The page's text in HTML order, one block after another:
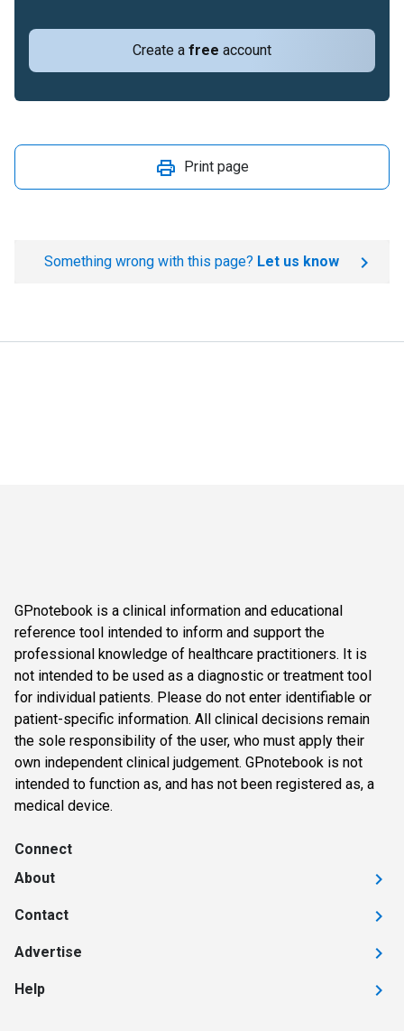
Create a free account
Print page
Something wrong with this page? Let us know
GPnotebook is a clinical information and educational
reference tool intended to inform and support the
professional knowledge of healthcare practitioners. It is
not intended to be used as a diagnostic or treatment tool
for individual patients. Please do not enter identifiable or
patient-specific information. All clinical decisions remain
the sole responsibility of the user, who must apply their
own independent clinical judgement. GPnotebook is not
intended to function as, and has not been registered as, a
medical device.
Connect
About
Contact
Advertise
Help